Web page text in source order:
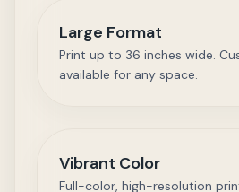
Large Format
Print up to 36 inches wide.
available for any space.
Vibrant Color
Full-color, high-resolution